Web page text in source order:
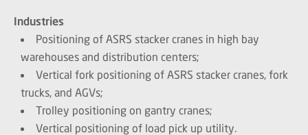
Industries
Positioning of ASRS stacker cranes in high bay
warehouses and distribution centers;
Vertical fork positioning of ASRS stacker cranes, fork
trucks, and AGVs;
Trolley positioning on gantry cranes;
Vertical positioning of load pick up utility.